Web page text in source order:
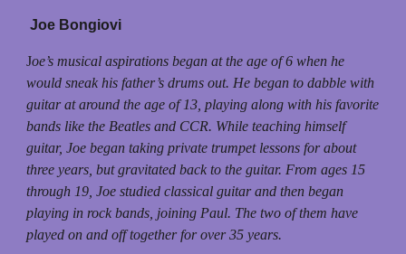
Joe Bongiovi
Joe’s musical aspirations began at the age of 6 when he
would sneak his father’s drums out. He began to dabble with
guitar at around the age of 13, playing along with his favorite
bands like the Beatles and CCR. While teaching himself
guitar, Joe began taking private trumpet lessons for about
three years, but gravitated back to the guitar. From ages 15
through 19, Joe studied classical guitar and then began
playing in rock bands, joining Paul. The two of them have
played on and off together for over 35 years.